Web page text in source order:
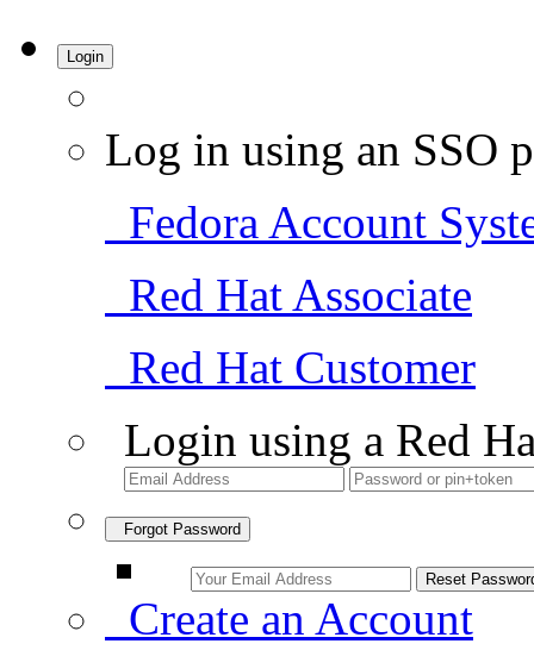
Login
Log in using an SSO
Fedora Account
Red Hat Associate
Red Hat Customer
Login using a Red
Forgot Password
Create an Account